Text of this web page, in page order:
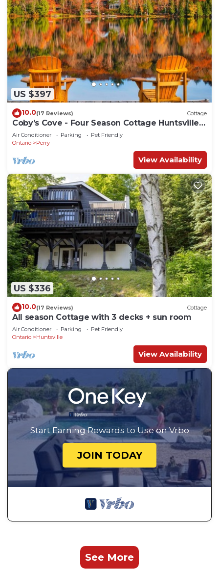
US $397
10.0(17 Reviews) Cottage
Coby’s Cove - Four Season Cottage Huntsville
Muskoka Waterfront
Air Conditioner Parking
Pet Friendly
Ontario
Perry
View Availability
US $336
10.0(17 Reviews) Cottage
All season Cottage with 3 decks + sun room
Air Conditioner Parking
Pet Friendly
Ontario
Huntsville
View Availability
Start Earning Rewards to Use on Vrbo
JOIN TODAY
See More